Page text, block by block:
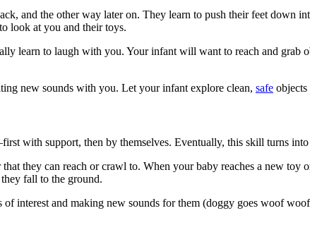
and the other way later on. They learn to push their feet down
look at you and their toys.
learn to laugh with you. Your infant will want to reach and grab
new sounds with you. Let your infant explore clean, safe objects
with support, then by themselves. Eventually, this skill turns
they can reach or crawl to. When your baby reaches a new
fall to the ground.
interest and making new sounds for them (doggy goes woof